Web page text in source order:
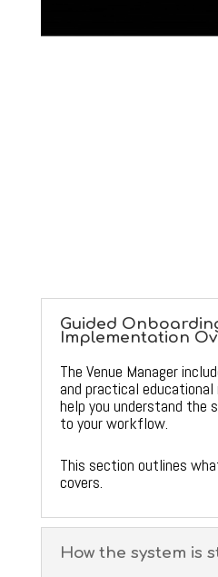
Guided
Implementation
The Venue Manager
and practical
help you understand the
to your workflow.
This section outlines
covers.
How the system is